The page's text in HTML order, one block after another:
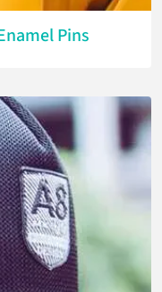
Pins